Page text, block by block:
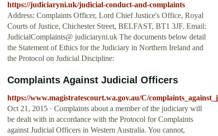
https://judiciaryni.uk/judicial-conduct-and-complaints
Address: Complaints Officer, Lord Chief Justice's Office, Royal
Courts of Justice, Chichester Street, BELFAST, BT1 3JF. Email:
JudicialComplaints@ judiciaryni.uk The documents below detail
the Statement of Ethics for the Judiciary in Northern Ireland and
the Protocol on Judicial Discipline:
Complaints Against Judicial Officers
https://www.magistratescourt.wa.gov.au/C/
Oct 21, 2015 · Complaints about a member of the judiciary will
be dealt with in accordance with the Protocol for Complaints
against Judicial Officers in Western Australia. You cannot,